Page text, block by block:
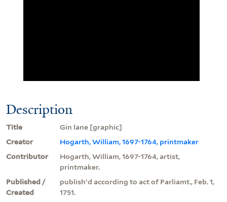
Description
Title
Gin lane [graphic]
Creator
Hogarth, William, 1697-1764, printmaker
Contributor
Hogarth, William, 1697-1764, artist,
printmaker.
Published /
Created
publish'd according to act of Parliamt., Feb. 1,
1751.